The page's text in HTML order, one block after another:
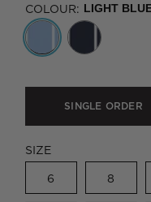
COLOUR: LIGHT
SINGLE ORDER
SIZE
6 8